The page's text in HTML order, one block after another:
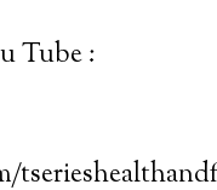
Tube :